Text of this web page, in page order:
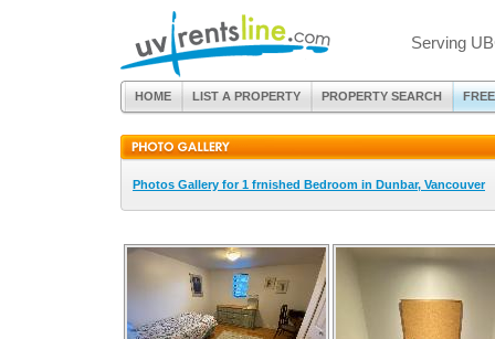
Serving
HOME LIST A PROPERTY PROPERTY SEARCH
Photos Gallery for 1 frnished Bedroom in Dunbar, Vancouver